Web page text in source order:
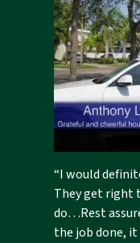
“I would
They get right
do…Rest
the job done,